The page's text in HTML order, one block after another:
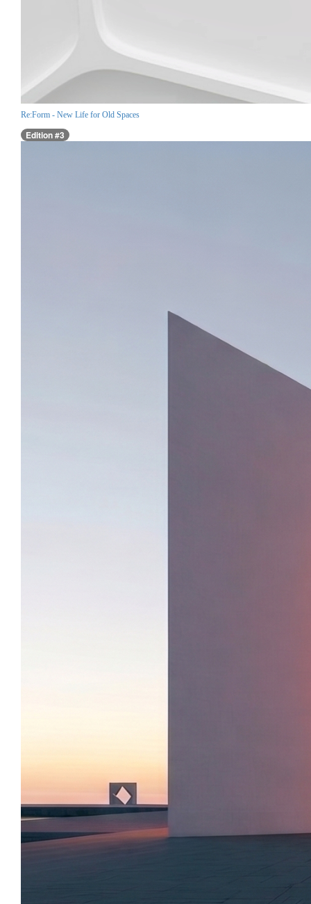
Re:Form - New Life for Old Spaces
Edition #3